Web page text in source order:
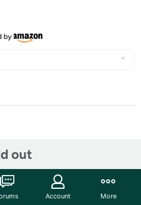
by
out
adventure with Jaime
Account More